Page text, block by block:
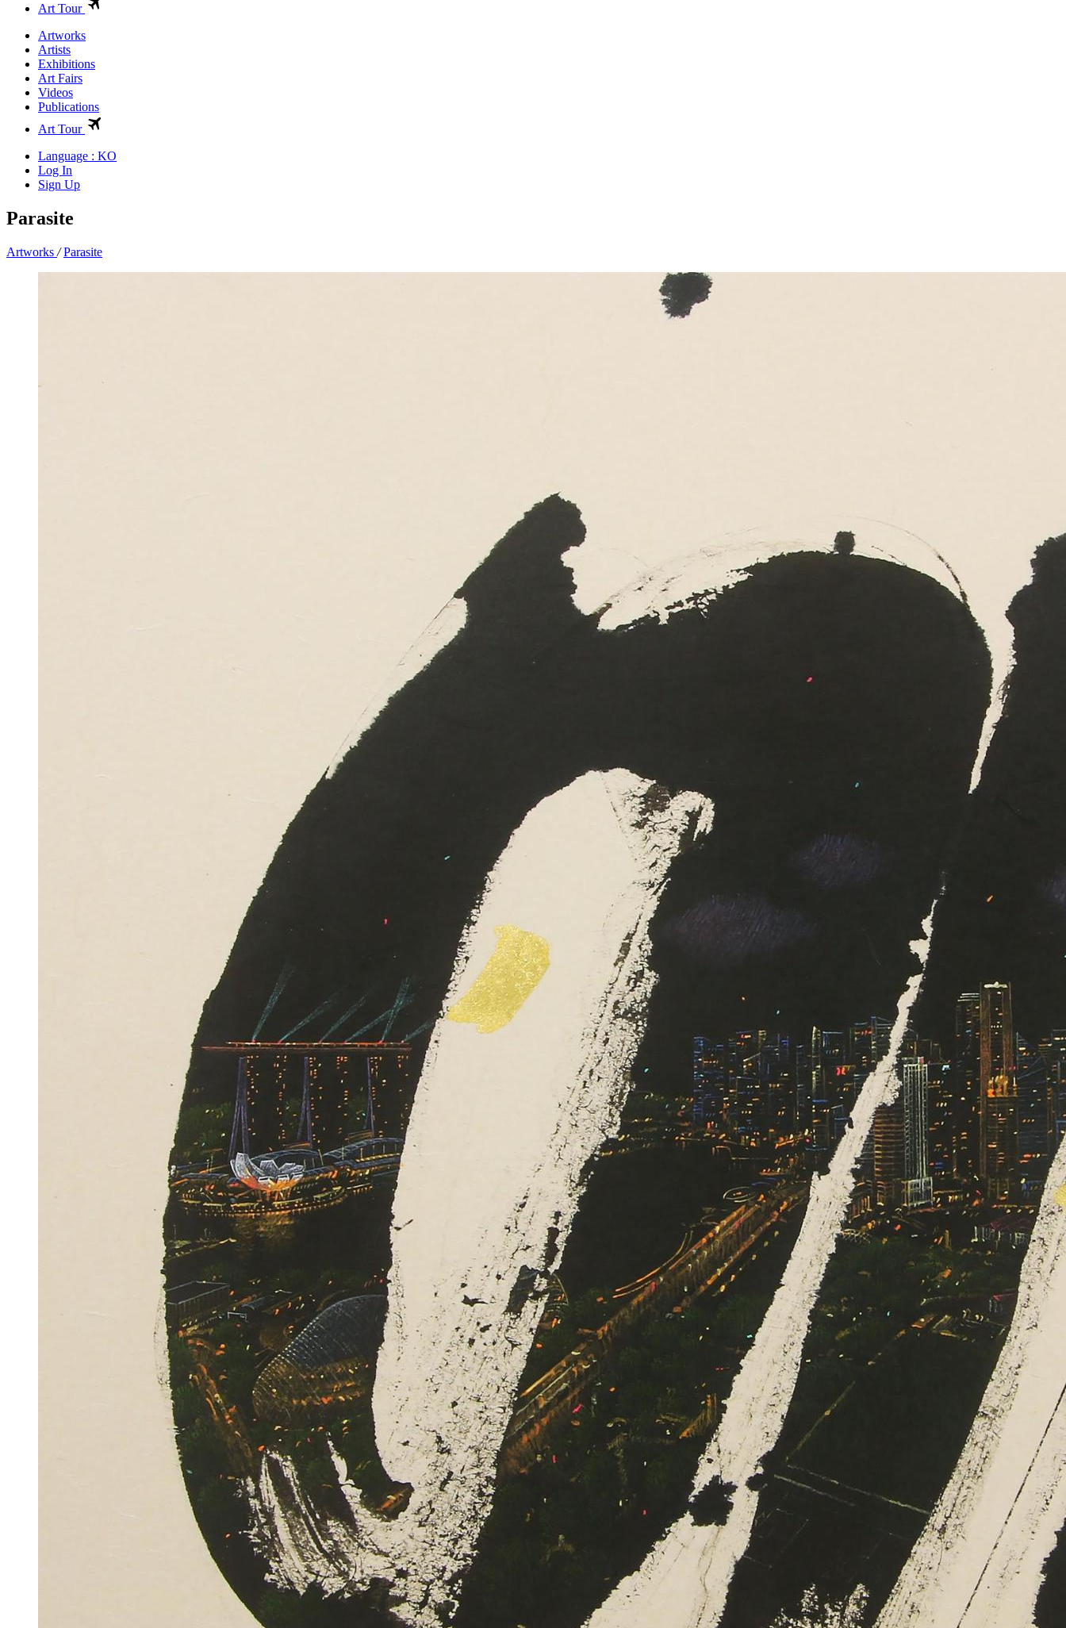
Art Tour
Artworks
Artists
Exhibitions
Art Fairs
Videos
Publications
Art Tour
Language : KO
Log In
Sign Up
Parasite
Artworks / Parasite